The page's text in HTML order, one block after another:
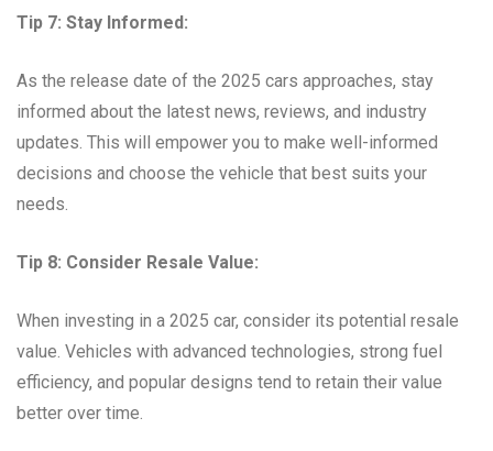
Tip 7: Stay Informed:
As the release date of the 2025 cars approaches, stay
informed about the latest news, reviews, and industry
updates. This will empower you to make well-informed
decisions and choose the vehicle that best suits your
needs.
Tip 8: Consider Resale Value:
When investing in a 2025 car, consider its potential resale
value. Vehicles with advanced technologies, strong fuel
efficiency, and popular designs tend to retain their value
better over time.